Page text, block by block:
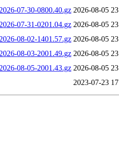
07-30-0800.40.gz 2026-08-05
07-31-0201.04.gz 2026-08-05
08-02-1401.57.gz 2026-08-05
08-03-2001.49.gz 2026-08-05
08-05-2001.43.gz 2026-08-05
2023-07-23